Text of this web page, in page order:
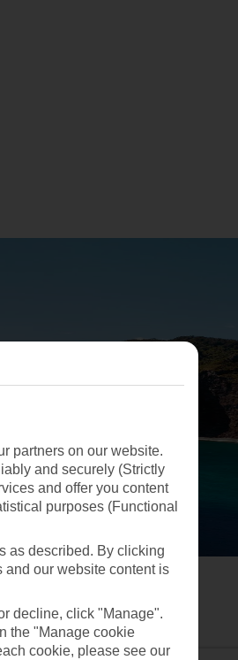
partners on our website.
and securely (Strictly
and offer you content
purposes (Functional
as described. By clicking
our website content is
decline, click "Manage".
the "Manage cookie
cookie, please see our